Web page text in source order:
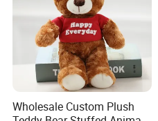
Wholesale Custom Plush